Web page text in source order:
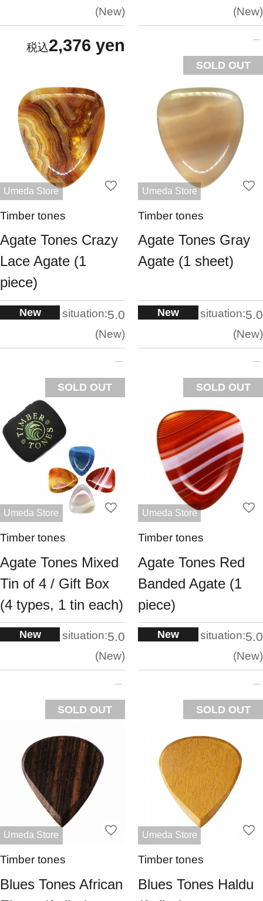
New
2,376 yen
New
SOLD OUT
Umeda Store
Timber tones
Agate Tones Crazy
Lace Agate (1
piece)
New situation:5.0
New
SOLD OUT
Umeda Store
Timber tones
Agate Tones Gray
Agate (1 sheet)
New situation:5.0
New
SOLD OUT
Umeda Store
Timber tones
Agate Tones Mixed
Tin of 4 / Gift Box
(4 types, 1 tin each)
New situation:5.0
New
SOLD OUT
Umeda Store
Timber tones
Agate Tones Red
Banded Agate (1
piece)
New situation:5.0
New
SOLD OUT
Umeda Store
Timber tones
Blues Tones African
Umeda Store
Timber tones
Blues Tones Haldu